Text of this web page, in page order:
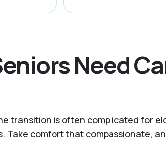
Need
transition is often complicated for
Take comfort that compassionate,